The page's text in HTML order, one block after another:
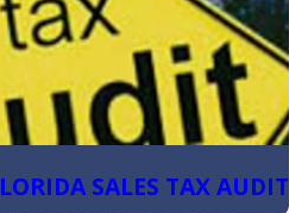
SALES TAX AUDIT